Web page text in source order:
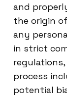
and
the origin
any
in strict
process
potential